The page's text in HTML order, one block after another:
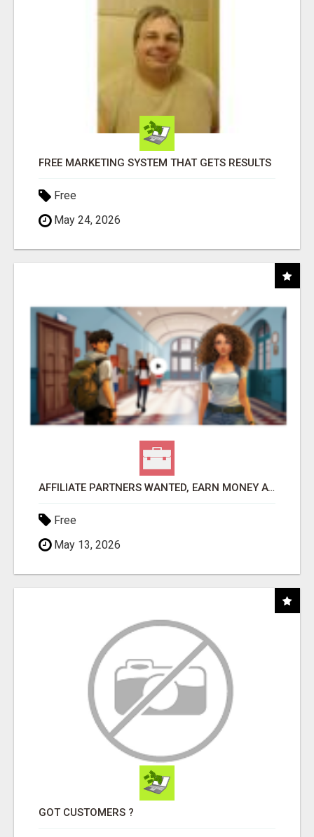
FREE MARKETING SYSTEM THAT GETS RESULTS
Free
May 24, 2026
AFFILIATE PARTNERS WANTED, EARN MONEY AT WWW.SHOWALTERFOUNDATION.ORG
Free
May 13, 2026
GOT CUSTOMERS ?